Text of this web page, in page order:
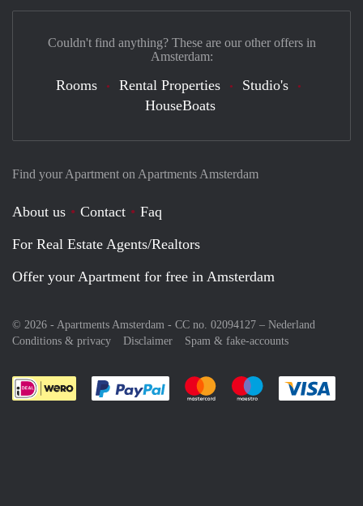
Find your Apartment on Apartments Amsterdam
About us Contact
Faq
For Real Estate Agents/Realtors
Offer your Apartment for free in Amsterdam
© 2026 - Apartments Amsterdam - CC no. 02094127 – Nederland
Conditions & privacy
Disclaimer Spam & fake-accounts
Pay easily with :payment method
Pay easily with :payment
Pay easily with
Couldn't find anything? These are our other offers in
Amsterdam:
Rooms Rental Properties
Studio's
HouseBoats